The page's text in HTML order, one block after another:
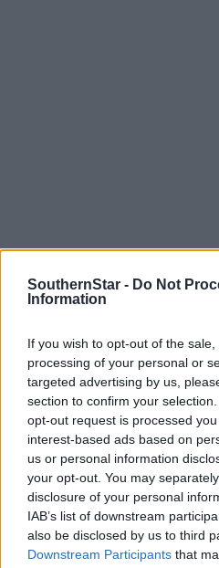
SouthernStar - Do Not
Information
If you wish to opt-out of the
processing of your personal or
targeted advertising by us,
section to confirm your
opt-out request is processed
interest-based ads based on
us or personal information
your opt-out. You may
disclosure of your personal
IAB’s list of downstream
also be disclosed by us to third
Downstream Participants that
Camogie
Cork camogie,
Saoirse McCarthy,
All-Ireland Hurling final,
Star Sport Podcast
Cork hurling,
Share this article